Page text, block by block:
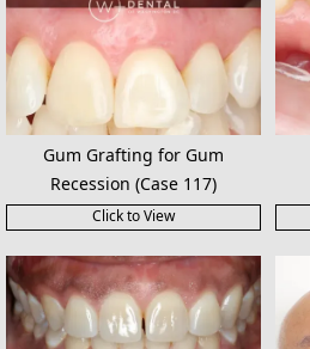
Gum Grafting for Gum
Recession (Case 117)
Click to View